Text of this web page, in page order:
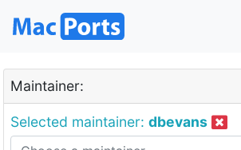
Maintainer:
Selected maintainer: dbevans